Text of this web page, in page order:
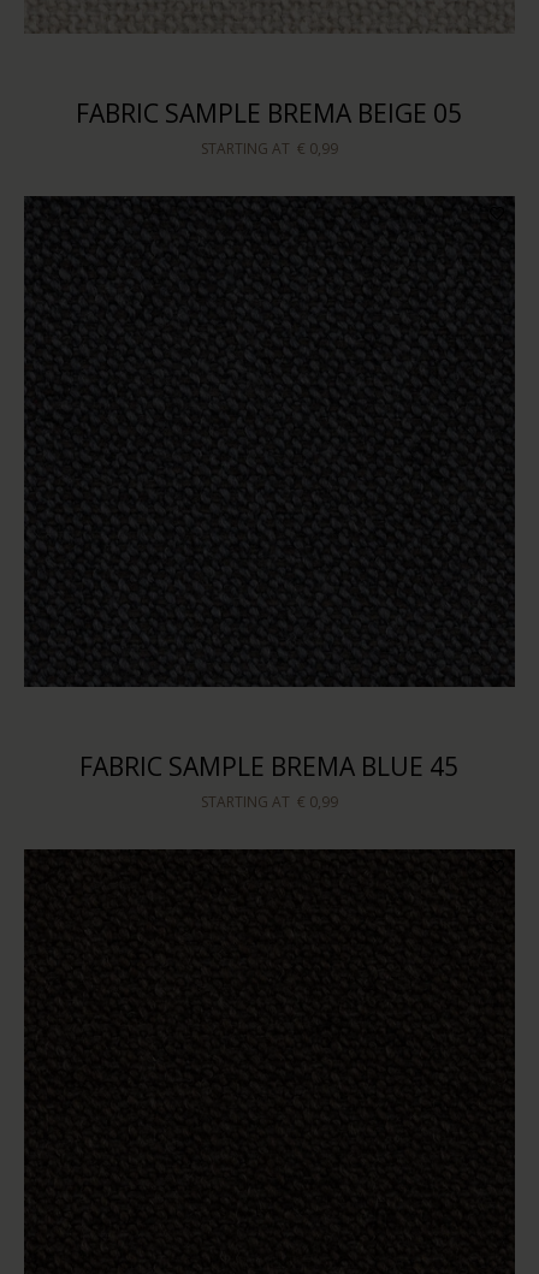
FABRIC SAMPLE BREMA BEIGE 05
STARTING AT € 0,99
FABRIC SAMPLE BREMA BLUE 45
STARTING AT € 0,99